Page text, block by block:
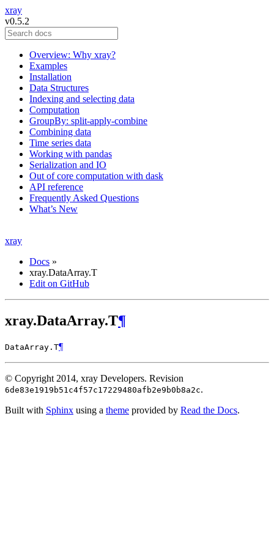
xray
v0.5.2
Overview: Why xray?
Examples
Installation
Data Structures
Indexing and selecting data
Computation
GroupBy: split-apply-combine
Combining data
Time series data
Working with pandas
Serialization and IO
Out of core computation with dask
API reference
Frequently Asked Questions
What’s New
xray
Docs »
xray.DataArray.T
Edit on GitHub
xray.DataArray.T¶
DataArray. T¶
© Copyright 2014, xray Developers. Revision
6de83e1919b51c4f57c17229480afb2e9b0b8a2c.
Built with Sphinx using a theme provided by Read the Docs.